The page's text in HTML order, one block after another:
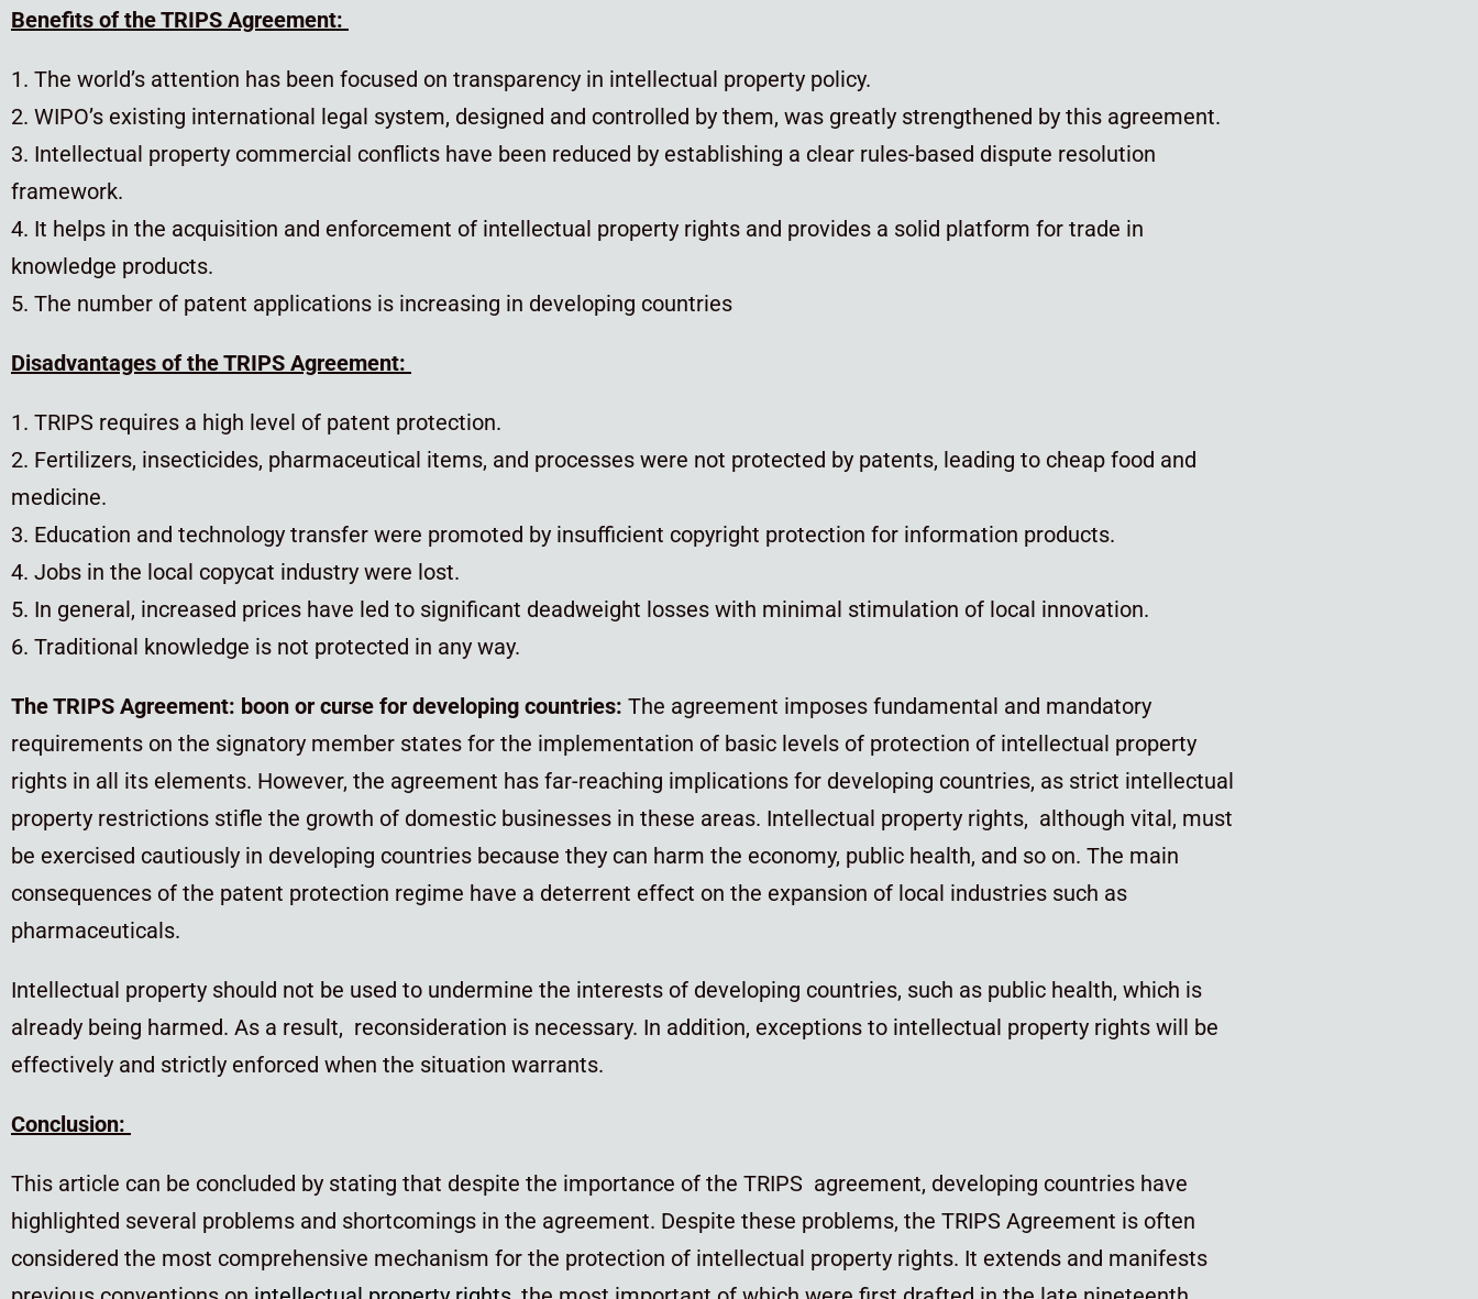
Benefits of the TRIPS Agreement:
1. The world’s attention has been focused on transparency in intellectual property policy.
2. WIPO’s existing international legal system, designed and controlled by them, was greatly strengthened by this agreement.
3. Intellectual property commercial conflicts have been reduced by establishing a clear rules-based dispute resolution
framework.
4. It helps in the acquisition and enforcement of intellectual property rights and provides a solid platform for trade in
knowledge products.
5. The number of patent applications is increasing in developing countries
Disadvantages of the TRIPS Agreement:
1. TRIPS requires a high level of patent protection.
2. Fertilizers, insecticides, pharmaceutical items, and processes were not protected by patents, leading to cheap food and
medicine.
3. Education and technology transfer were promoted by insufficient copyright protection for information products.
4. Jobs in the local copycat industry were lost.
5. In general, increased prices have led to significant deadweight losses with minimal stimulation of local innovation.
6. Traditional knowledge is not protected in any way.
The TRIPS Agreement: boon or curse for developing countries: The agreement imposes fundamental and mandatory
requirements on the signatory member states for the implementation of basic levels of protection of intellectual property
rights in all its elements. However, the agreement has far-reaching implications for developing countries, as strict intellectual
property restrictions stifle the growth of domestic businesses in these areas. Intellectual property rights, although vital, must
be exercised cautiously in developing countries because they can harm the economy, public health, and so on. The main
consequences of the patent protection regime have a deterrent effect on the expansion of local industries such as
pharmaceuticals.
Intellectual property should not be used to undermine the interests of developing countries, such as public health, which is
already being harmed. As a result, reconsideration is necessary. In addition, exceptions to intellectual property rights will be
effectively and strictly enforced when the situation warrants.
Conclusion:
This article can be concluded by stating that despite the importance of the TRIPS agreement, developing countries have
highlighted several problems and shortcomings in the agreement. Despite these problems, the TRIPS Agreement is often
considered the most comprehensive mechanism for the protection of intellectual property rights. It extends and manifests